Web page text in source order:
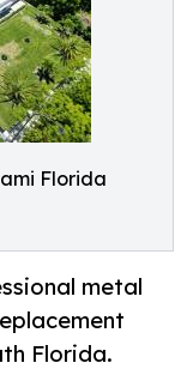
Florida
metal
Florida.